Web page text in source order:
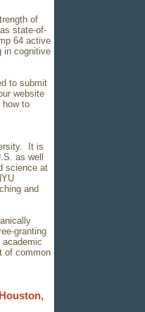
of
state-of-
64 active
in cognitive
to submit
website
how to
It is
as well
science at
and
granting
academic
of common